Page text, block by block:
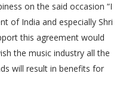
on the said occasion “I
of India and especially Shri
this agreement would
the music industry all the
will result in benefits for